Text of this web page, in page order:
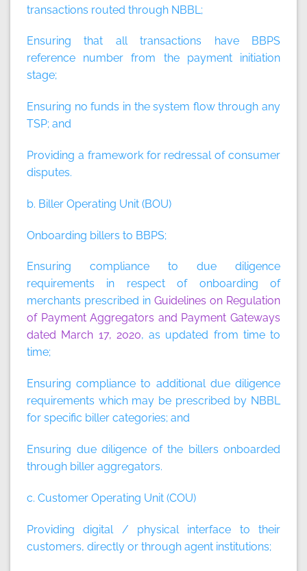
transactions routed through NBBL;
Ensuring that all transactions have BBPS
reference number from the payment initiation
stage;
Ensuring no funds in the system flow through any
TSP; and
Providing a framework for redressal of consumer
disputes.
b. Biller Operating Unit (BOU)
Onboarding billers to BBPS;
Ensuring compliance to due diligence
requirements in respect of onboarding of
merchants prescribed in Guidelines on Regulation
of Payment Aggregators and Payment Gateways
dated March 17, 2020, as updated from time to
time;
Ensuring compliance to additional due diligence
requirements which may be prescribed by NBBL
for specific biller categories; and
Ensuring due diligence of the billers onboarded
through biller aggregators.
c. Customer Operating Unit (COU)
Providing digital / physical interface to their
customers, directly or through agent institutions;